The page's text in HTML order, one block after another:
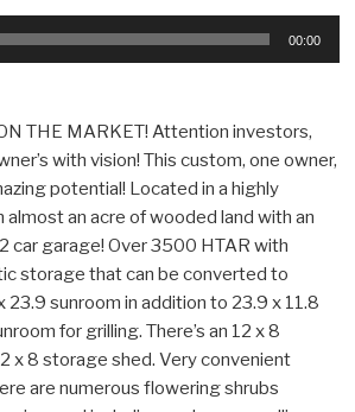
00:00
THE MARKET! Attention investors,
with vision! This custom, one owner,
potential! Located in a highly
almost an acre of wooded land with an
car garage! Over 3500 HTAR with
storage that can be converted to
23.9 sunroom in addition to 23.9 x 11.8
for grilling. There’s an 12 x 8
x 8 storage shed. Very convenient
are numerous flowering shrubs